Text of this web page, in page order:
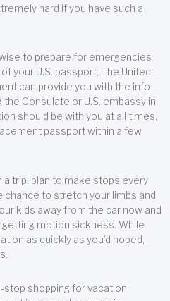
hard if you have such a
to prepare for emergencies
your U.S. passport. The United
can provide you with the info
Consulate or U.S. embassy in
should be with you at all times.
passport within a few
trip, plan to make stops every
chance to stretch your limbs and
kids away from the car now and
motion sickness. While
as quickly as you’d hoped,
stop shopping for vacation